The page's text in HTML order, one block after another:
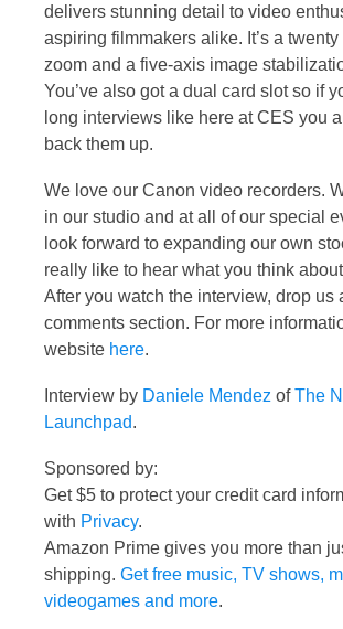
delivers stunning detail to video
aspiring filmmakers alike. It’s a twenty
zoom and a five-axis image
You’ve also got a dual card slot so if
long interviews like here at CES you
back them up.
We love our Canon video recorders.
in our studio and at all of our special
look forward to expanding our own
really like to hear what you think
After you watch the interview, drop us
comments section. For more
website here.
Interview by Daniele Mendez ofThe
Launchpad.
Sponsored by:
Get $5 to protect your credit card
with Privacy.
Amazon Prime gives you more than
shipping. Get free music, TV shows,
videogames and more.